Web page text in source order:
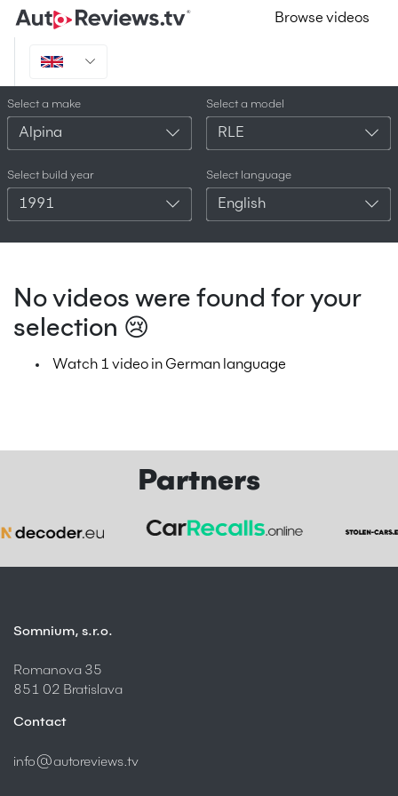
Browse videos
Select a make
Alpina
Select a model
RLE
Select build year
1991
Select language
English
No videos were found for your
selection 😢
Watch 1 video in German language
Partners
Somnium, s.r.o.
Romanova 35
851 02 Bratislava
Contact
info@autoreviews.tv